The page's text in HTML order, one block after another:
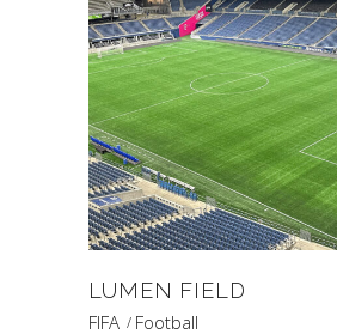
LUMEN FIELD
FIFA Football